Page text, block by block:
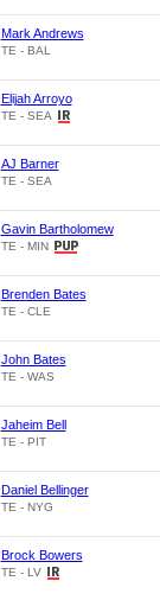
Mark Andrews
TE - BAL
Elijah Arroyo
TE - SEA
AJ Barner
TE - SEA
Gavin Bartholomew
TE - MIN
Brenden Bates
TE - CLE
John Bates
TE - WAS
Jaheim Bell
TE - PIT
Daniel Bellinger
TE - NYG
Brock Bowers
TE - LV